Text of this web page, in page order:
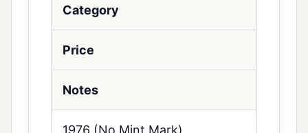
Category
Price
Notes
1976 (No Mint Mark)